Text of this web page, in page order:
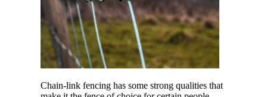
Chain-link fencing has some strong qualities that